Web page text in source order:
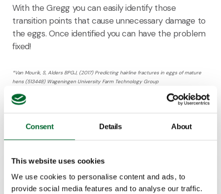
Consent Details About
This website uses cookies
We use cookies to personalise content and ads, to
provide social media features and to analyse our traffic.
With the Gregg you can easily identify those
transition points that cause unnecessary damage to
the eggs. Once identified you can have the problem
fixed!
*Van Mourik, S, Alders BPGJ, (2017) Predicting hairline fractures in eggs of mature
hens (513448) Wageningen University Farm Technology Group
Dennis Hoeks
Product Manager